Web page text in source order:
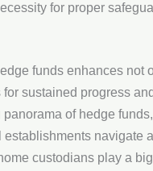
for proper
funds enhances
sustained progress
of hedge
custodians play a